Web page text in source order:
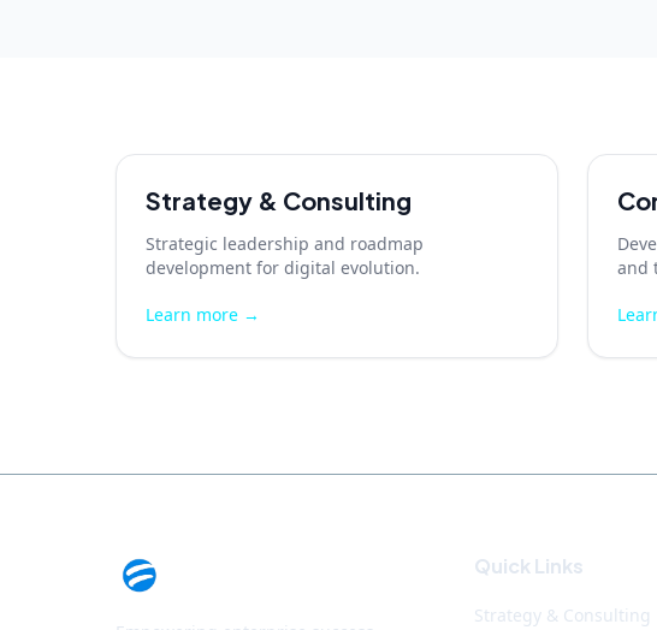
Strategy & Consulting
Strategic leadership and roadmap
development for digital evolution.
Learn more →
and
Quick Links
Strategy & Consulting